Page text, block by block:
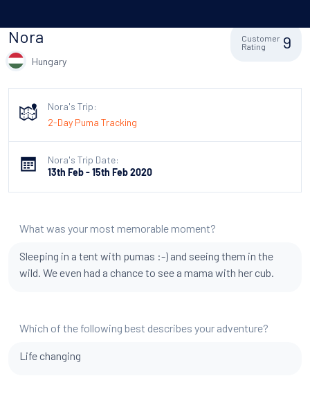
Nora
Hungary
Customer
Rating
9
Nora's Trip:
2-Day Puma Tracking
Nora's Trip Date:
13th Feb - 15th Feb 2020
What was your most memorable moment?
Sleeping in a tent with pumas :-) and seeing them in the
wild. We even had a chance to see a mama with her cub.
Which of the following best describes your adventure?
Life changing